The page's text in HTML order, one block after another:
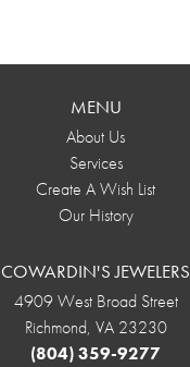
MENU
About Us
Services
Create A Wish List
Our History
COWARDIN'S JEWELERS
4909 West Broad Street
Richmond, VA 23230
(804) 359-9277